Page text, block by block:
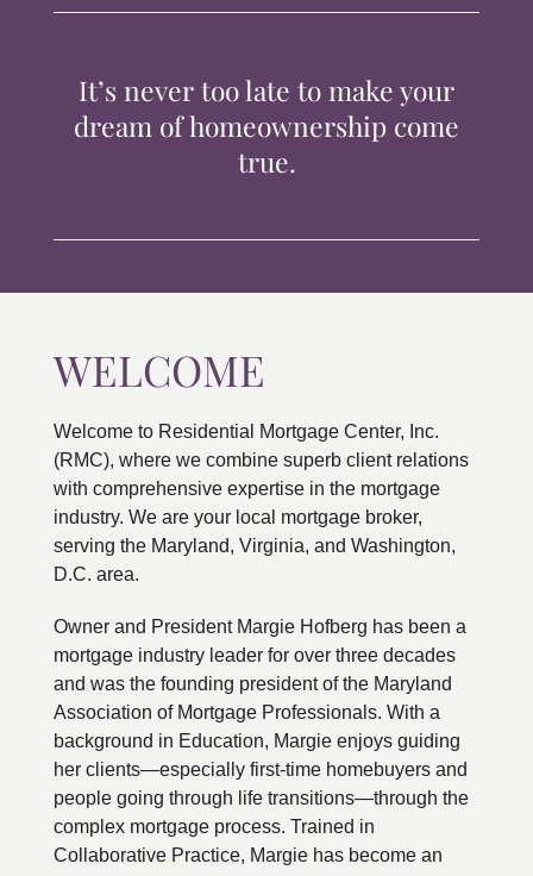
CONTACTIt’s never too late to make your
dream of homeownership come
true.
WELCOME
Welcome to Residential Mortgage Center, Inc.
(RMC), where we combine superb client relations
with comprehensive expertise in the mortgage
industry. We are your local mortgage broker,
serving the Maryland, Virginia, and Washington,
D.C. area.
Owner and President Margie Hofberg has been a
mortgage industry leader for over three decades
and was the founding president of the Maryland
Association of Mortgage Professionals. With a
background in Education, Margie enjoys guiding
her clients—especially first-time homebuyers and
people going through life transitions—through the
complex mortgage process. Trained in
Collaborative Practice, Margie has become an